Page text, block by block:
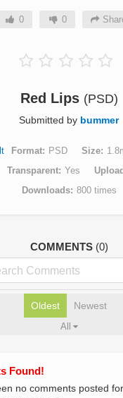
0 0
Red Lips (PSD)
Submitted by bummer
Format PSD Size
Transparent Yes
Downloads
800 times
COMMENTS (0)
Oldest Newest
All
Found!
no comments posted